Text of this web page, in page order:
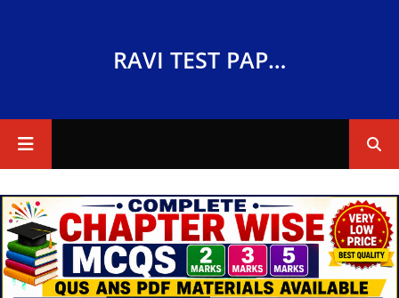
RAVI TEST PAPERS